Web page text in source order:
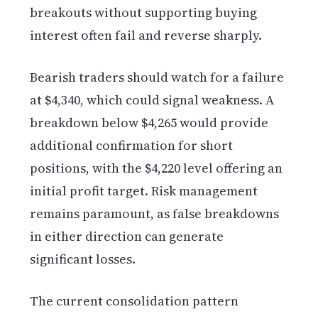
breakouts without supporting buying
interest often fail and reverse sharply.
Bearish traders should watch for a failure
at $4,340, which could signal weakness. A
breakdown below $4,265 would provide
additional confirmation for short
positions, with the $4,220 level offering an
initial profit target. Risk management
remains paramount, as false breakdowns
in either direction can generate
significant losses.
The current consolidation pattern